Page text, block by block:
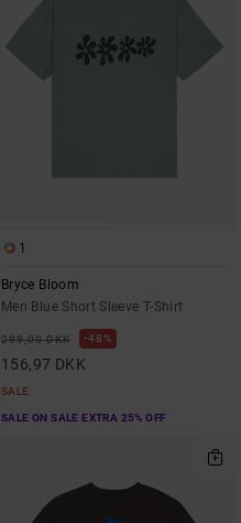
1
Bryce Bloom
Men Blue Short Sleeve T-Shirt
299,00 DKK 48%
156,97 DKK
SALE
SALE ON SALE EXTRA 25% OFF